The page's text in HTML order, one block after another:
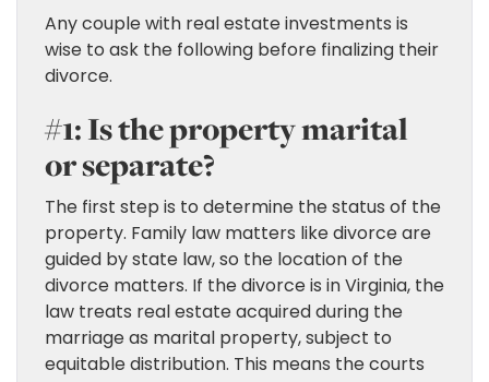
Any couple with real estate investments is
wise to ask the following before finalizing their
divorce.
#1: Is the property marital
or separate?
The first step is to determine the status of the
property. Family law matters like divorce are
guided by state law, so the location of the
divorce matters. If the divorce is in Virginia, the
law treats real estate acquired during the
marriage as marital property, subject to
equitable distribution. This means the courts